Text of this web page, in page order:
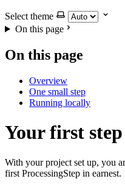
Select theme
On this page
On this page
Overview
One small step
Running locally
Your first step
With your project set up, you
first ProcessingStep in earnest.